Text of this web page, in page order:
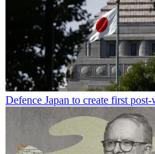
Defence Japan to create first